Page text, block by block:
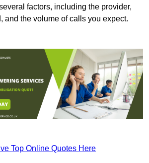
factors, including the provider,
and the volume of calls you expect.
Top Online Quotes Here